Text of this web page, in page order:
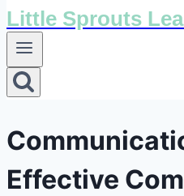
Little Sprouts
Effective